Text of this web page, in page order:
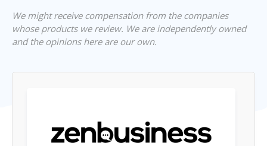
We might receive compensation from the companies
whose products we review. We are independently owned
and the opinions here are our own.